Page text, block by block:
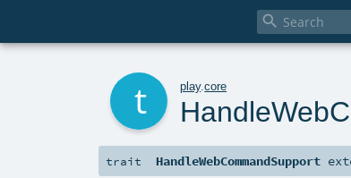

play.core
trait HandleWebCommandSupport